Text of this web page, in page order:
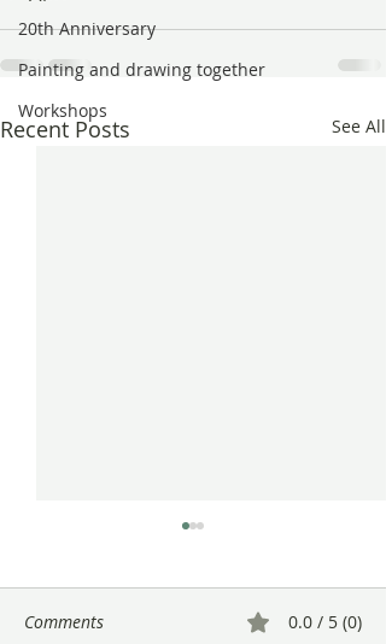
20th Anniversary
Painting and drawing together
Workshops
Recent Posts See All
Comments 0.0 / 5 (0)